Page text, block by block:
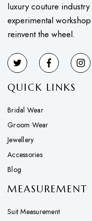
luxury couture
experimental
reinvent the wheel.
QUICK LINKS
Bridal Wear
Groom Wear
Jewellery
Accessories
Blog
MEASUREMENT
Suit Measurement